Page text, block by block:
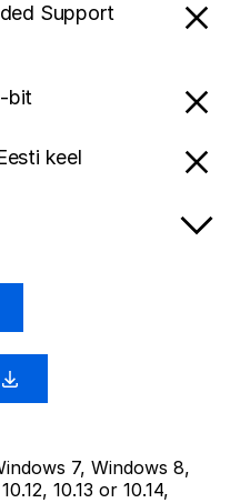
Support
bit
keel
7, Windows 8,
10.13 or 10.14,